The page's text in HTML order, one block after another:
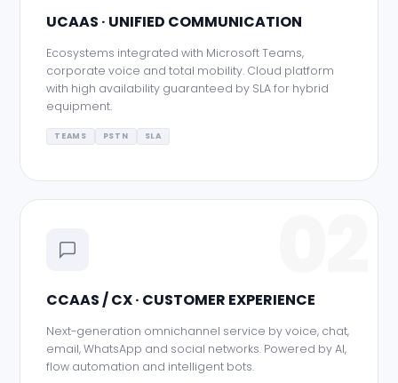
UCAAS · UNIFIED COMMUNICATION
Ecosystems integrated with Microsoft Teams,
corporate voice and total mobility. Cloud platform
with high availability guaranteed by SLA for hybrid
equipment.
TEAMS PSTN SLA
CCAAS / CX · CUSTOMER EXPERIENCE
Next-generation omnichannel service by voice, chat,
email, WhatsApp and social networks. Powered by AI,
flow automation and intelligent bots.